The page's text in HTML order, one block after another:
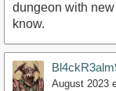
dungeon with
know.
August 2023